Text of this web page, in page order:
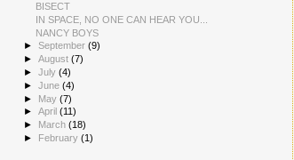
BISECT
IN SPACE, NO ONE CAN HEAR YOU...
NANCY BOYS
►September(9)
►August(7)
►July(4)
►June(4)
► May(7)
►April(11)
► March(18)
► February(1)